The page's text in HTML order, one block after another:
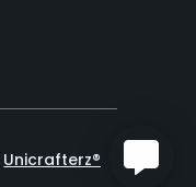
Unicrafterz®